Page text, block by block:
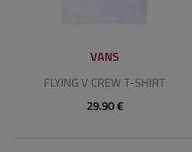
VANS
FLYING V CREW T-SHIRT
29.90 €